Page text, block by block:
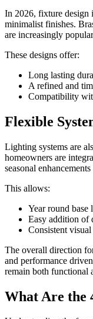
In 2026, fixture design
minimalist finishes.
are increasingly
These designs offer:
Long lasting
A refined and
Compatibility
Flexible
Lighting systems are
homeowners are
seasonal
This allows:
Year round base
Easy addition of
Consistent
The overall direction
and performance
remain both functional
What Are the